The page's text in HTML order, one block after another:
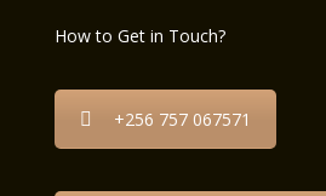
How to Get in Touch?
+256 757 067571